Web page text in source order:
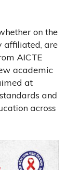
on the
affiliated, are
AICTE
academic
at
and
across